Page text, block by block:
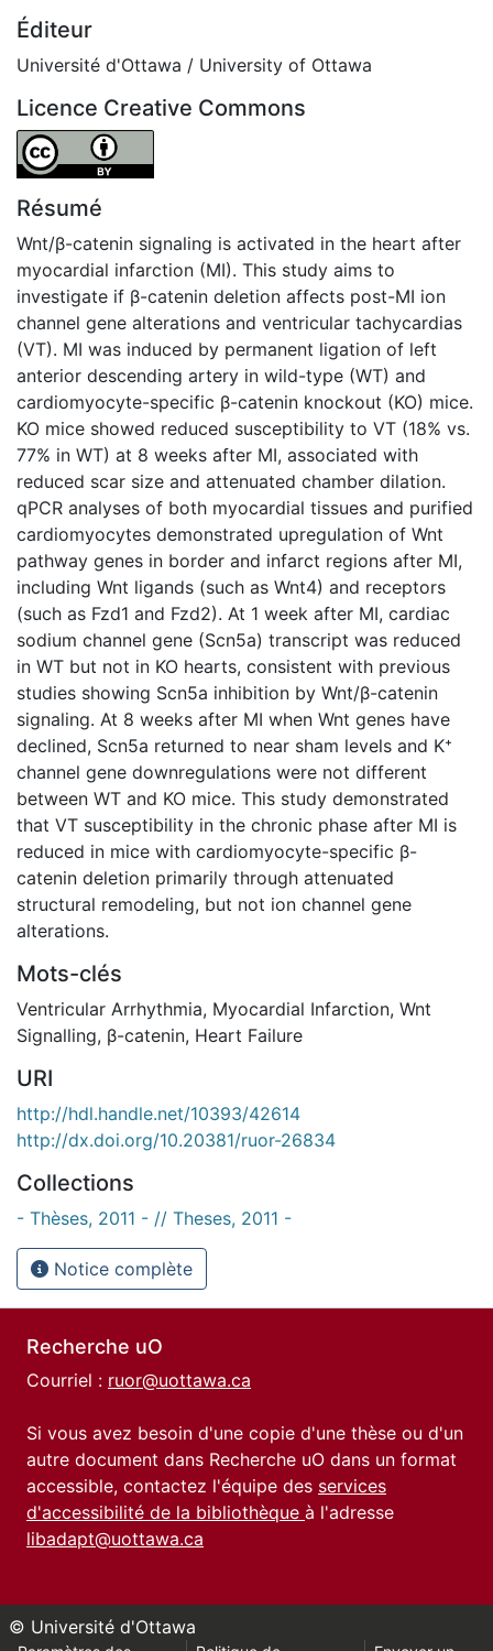
Éditeur
Université d'Ottawa / University of Ottawa
Licence Creative Commons
Attribution 4.0 International
Résumé
Wnt/β-catenin signaling is activated in the heart after
myocardial infarction (MI). This study aims to
investigate if β-catenin deletion affects post-MI ion
channel gene alterations and ventricular tachycardias
(VT). MI was induced by permanent ligation of left
anterior descending artery in wild-type (WT) and
cardiomyocyte-specific β-catenin knockout (KO) mice.
KO mice showed reduced susceptibility to VT (18% vs.
77% in WT) at 8 weeks after MI, associated with
reduced scar size and attenuated chamber dilation.
qPCR analyses of both myocardial tissues and purified
cardiomyocytes demonstrated upregulation of Wnt
pathway genes in border and infarct regions after MI,
including Wnt ligands (such as Wnt4) and receptors
(such as Fzd1 and Fzd2). At 1 week after MI, cardiac
sodium channel gene (Scn5a) transcript was reduced
in WT but not in KO hearts, consistent with previous
studies showing Scn5a inhibition by Wnt/β-catenin
signaling. At 8 weeks after MI when Wnt genes have
declined, Scn5a returned to near sham levels and K⁺
channel gene downregulations were not different
between WT and KO mice. This study demonstrated
that VT susceptibility in the chronic phase after MI is
reduced in mice with cardiomyocyte-specific β-
catenin deletion primarily through attenuated
structural remodeling, but not ion channel gene
alterations.
Mots-clés
Ventricular Arrhythmia, Myocardial Infarction, Wnt
Signalling, β-catenin, Heart Failure
URI
http://hdl.handle.net/10393/42614
http://dx.doi.org/10.20381/ruor-26834
Collections
- Thèses, 2011 - // Theses, 2011 -
Notice complète
Recherche uO
Courriel : ruor@uottawa.ca
Si vous avez besoin d'une copie d'une thèse ou d'un
autre document dans Recherche uO dans un format
accessible, contactez l'équipe des services
d'accessibilité de la bibliothèque à l'adresse
libadapt@uottawa.ca
© Université d'Ottawa